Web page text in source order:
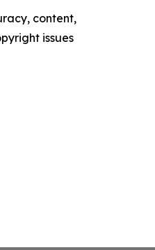
content,
issues